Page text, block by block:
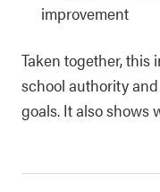
improvement
Taken together, this
school authority
goals. It also shows